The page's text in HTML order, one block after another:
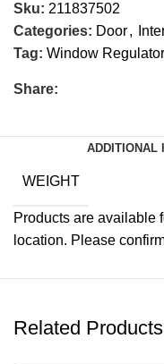
Sku: 211837502
Categories: Door,
Tag: Window Regulator
Share:
ADDITIONAL
WEIGHT
Products are available
location. Please
Related Products